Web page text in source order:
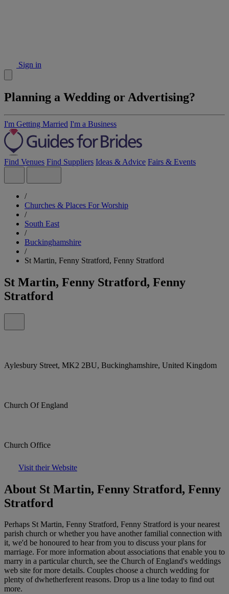
Sign in
Planning a Wedding or Advertising?
I'm Getting Married I'm a Business
Find Venues Find Suppliers Ideas & Advice Fairs & Events
/
Churches & Places For Worship
/
South East
/
Buckinghamshire
/
St Martin, Fenny Stratford, Fenny Stratford
St Martin, Fenny Stratford, Fenny
Stratford
Aylesbury Street, MK2 2BU, Buckinghamshire, United Kingdom
Church Of England
Church Office
Visit their Website
About St Martin, Fenny Stratford, Fenny
Stratford
Perhaps St Martin, Fenny Stratford, Fenny Stratford is your nearest
parish church or whether you have another familial connection with
it, we'd be honoured to hear from you to discuss your plans for
marriage. For more information about associations that enable you to
marry in a particular church, see the Church of England's weddings
web site for more details. Couples choose a church wedding for
plenty of dwhetherferent reasons. Drop us a line today to find out
more.